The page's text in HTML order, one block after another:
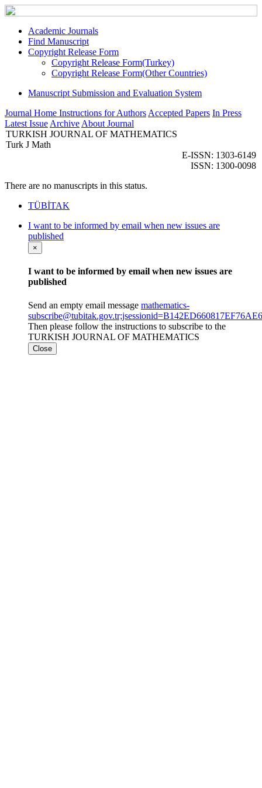
Academic Journals
Find Manuscript
Copyright Release Form
Copyright Release Form(Turkey)
Copyright Release Form(Other Countries)
Manuscript Submission and Evaluation System
Journal Home Instructions for Authors Accepted Papers In Press
Latest Issue Archive About Journal
TURKISH JOURNAL OF MATHEMATICS
Turk J Math
E-ISSN: 1303-6149
ISSN: 1300-0098
There are no manuscripts in this status.
TÜBİTAK
I want to be informed by email when new issues are
published
×
I want to be informed by email when new issues are
published
Send an empty email message mathematics-
Then please follow the instructions to subscribe to the
TURKISH JOURNAL OF MATHEMATICS
Close